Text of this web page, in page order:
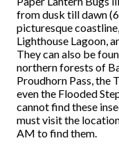
from dusk till dawn
picturesque
Lighthouse Lagoon,
They can also be
northern forests of
Proudhorn Pass, the
even the Flooded
cannot find these
must visit the
AM to find them.